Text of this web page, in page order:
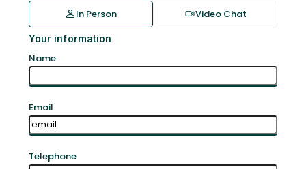
In Person Video Chat
Your information
Name
Email
Telephone